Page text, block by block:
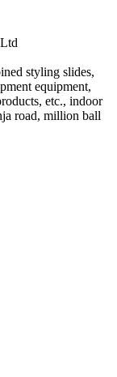
styling slides,
equipment,
etc., indoor
road, million ball